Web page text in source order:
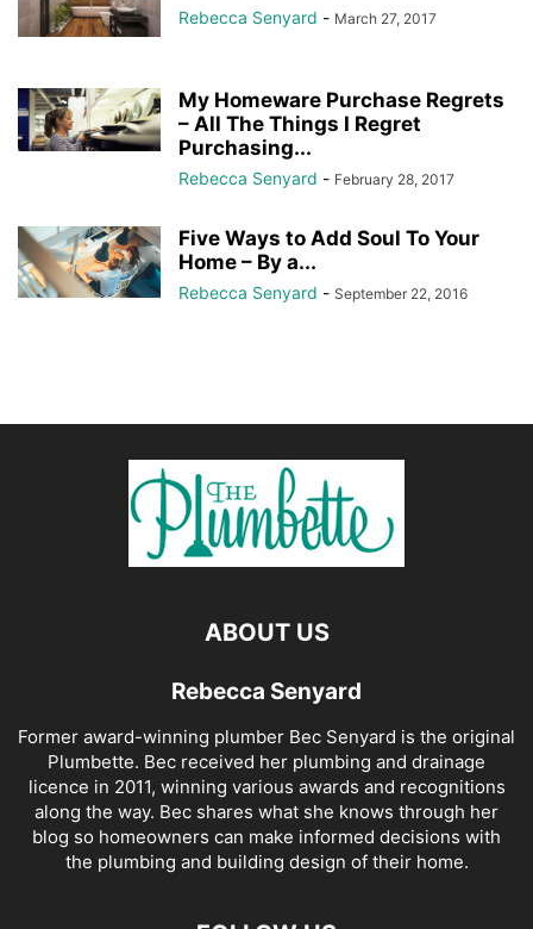
Rebecca Senyard - March 27, 2017
My Homeware Purchase Regrets
– All The Things I Regret
Purchasing...
Rebecca Senyard - February 28, 2017
Five Ways to Add Soul To Your
Home – By a...
Rebecca Senyard - September 22, 2016
ABOUT US
Rebecca Senyard
Former award-winning plumber Bec Senyard is the original
Plumbette. Bec received her plumbing and drainage
licence in 2011, winning various awards and recognitions
along the way. Bec shares what she knows through her
blog so homeowners can make informed decisions with
the plumbing and building design of their home.